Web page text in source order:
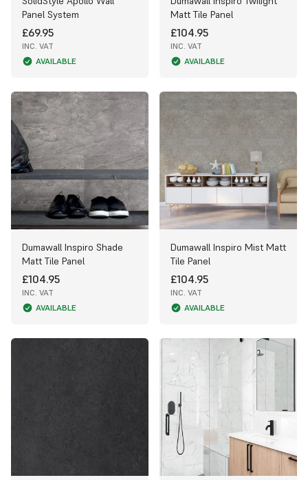
Panel System
£69.95
INC. VAT
AVAILABLE
Matt Tile Panel
£104.95
INC. VAT
AVAILABLE
Dumawall Inspiro Shade
Matt Tile Panel
£104.95
INC. VAT
AVAILABLE
Dumawall Inspiro Mist Matt
Tile Panel
£104.95
INC. VAT
AVAILABLE